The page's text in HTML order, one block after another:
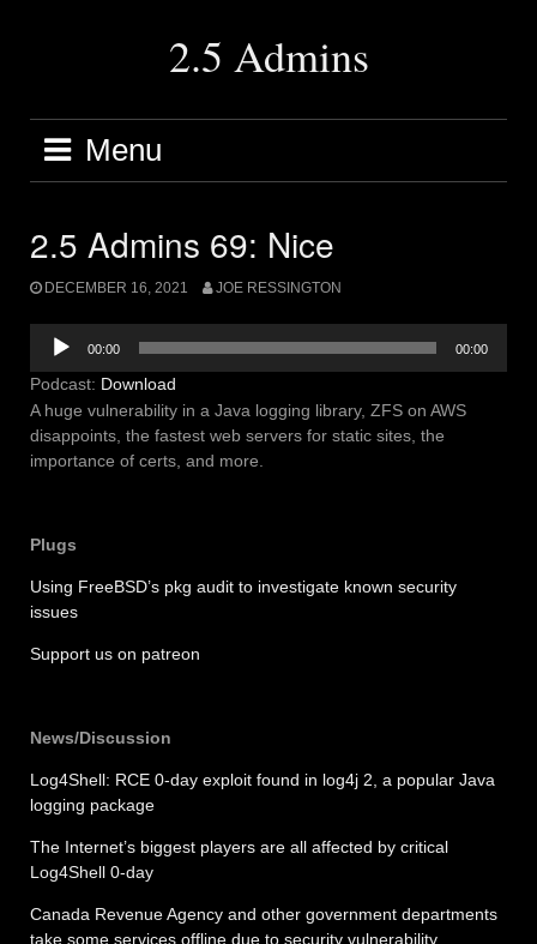
2.5 Admins
Menu
2.5 Admins 69: Nice
DECEMBER 16, 2021 JOE RESSINGTON
Audio
Player
00:00 00:00
Podcast: Download
A huge vulnerability in a Java logging library, ZFS on AWS
disappoints, the fastest web servers for static sites, the
importance of certs, and more.
Plugs
Using FreeBSD’s pkg audit to investigate known security
issues
Support us on patreon
News/Discussion
Log4Shell: RCE 0-day exploit found in log4j 2, a popular Java
logging package
The Internet’s biggest players are all affected by critical
Log4Shell 0-day
Canada Revenue Agency and other government departments
take some services offline due to security vulnerability